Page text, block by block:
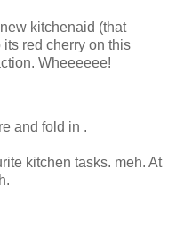
kitchenaid (that
red cherry on this
Wheeeeee!
and fold in .
kitchen tasks. meh. At